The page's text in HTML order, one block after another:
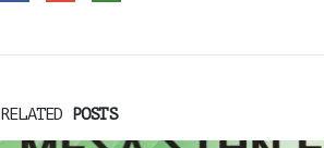
RELATED POSTS